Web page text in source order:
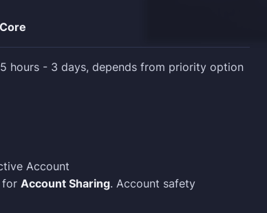
hours - 3 days, depends from priority option
Account
for Account Sharing. Account safety